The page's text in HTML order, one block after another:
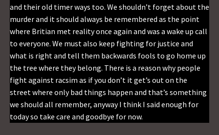
and their old timer ways too. We shouldn’t forget about the
murder and it should always be remembered as the point
where Britian met reality once again and was a wake up call
to everyone. We must also keep fighting for justice and
what is right and tell them backwards fools to go home up
the tree where they belong. There is a reason why people
fight against racsim as if you don’t it get’s out on the
street where only bad things happen and that’s something
we should all remember, anyway I think I said enough for
today so take care and goodbye for now.